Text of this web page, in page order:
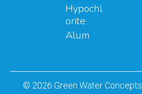
Hypochl
orite
Alum
© 2026 Green Water Concepts.